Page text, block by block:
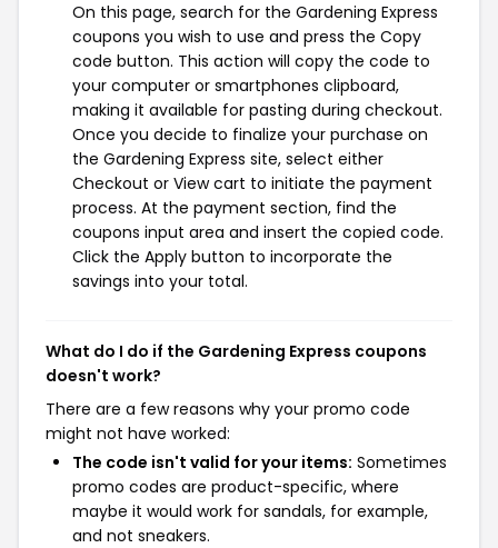
On this page, search for the Gardening Express
coupons you wish to use and press the Copy
code button. This action will copy the code to
your computer or smartphones clipboard,
making it available for pasting during checkout.
Once you decide to finalize your purchase on
the Gardening Express site, select either
Checkout or View cart to initiate the payment
process. At the payment section, find the
coupons input area and insert the copied code.
Click the Apply button to incorporate the
savings into your total.
What do I do if the Gardening Express coupons
doesn't work?
There are a few reasons why your promo code
might not have worked:
The code isn't valid for your items: Sometimes
promo codes are product-specific, where
maybe it would work for sandals, for example,
and not sneakers.